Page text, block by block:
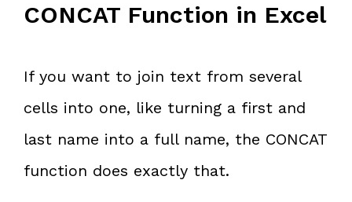
CONCAT Function in Excel
If you want to join text from several
cells into one, like turning a first and
last name into a full name, the CONCAT
function does exactly that.